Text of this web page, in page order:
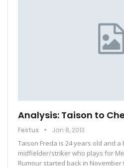
Analysis: Taison to
Festus Jan 8, 2013
Taison Freda is 24 years old and
midfielder/striker who plays for
Rumour started back in